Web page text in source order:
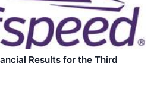
Results for the Third